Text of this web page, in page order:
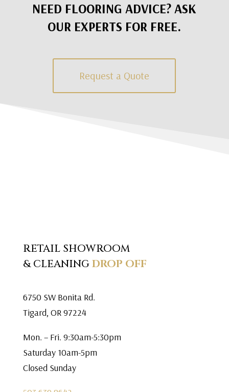
NEED FLOORING ADVICE? ASK
OUR EXPERTS FOR FREE.
Request a Quote
RETAIL SHOWROOM
& CLEANINGDROP OFF
6750 SW Bonita Rd.
Tigard, OR 97224
Mon. – Fri. 9:30am-5:30pm
Saturday 10am-5pm
Closed Sunday